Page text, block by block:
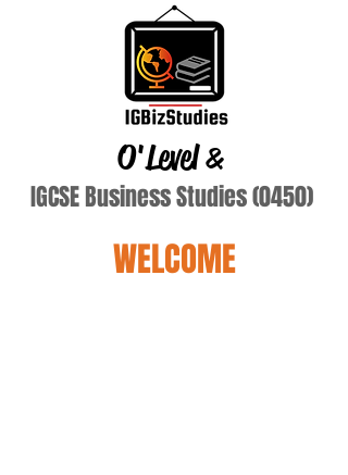
O'Level&
IGCSE Business Studies (0450)
WELCOME